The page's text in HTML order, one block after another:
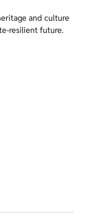
and culture
future.